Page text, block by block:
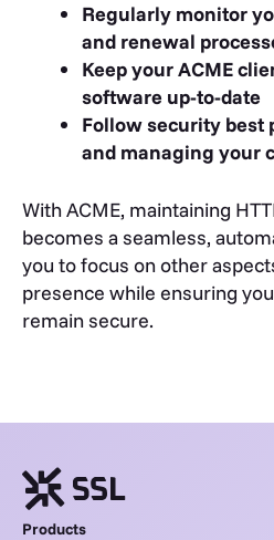
Regularly monitor
and renewal
Keep your ACME
software up-to-date
Follow security best
and managing your
With ACME, maintaining
becomes a seamless,
you to focus on other
presence while ensuring
remain secure.
Products